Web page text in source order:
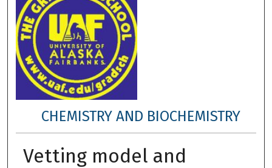
CHEMISTRY AND BIOCHEMISTRY
Vetting model and